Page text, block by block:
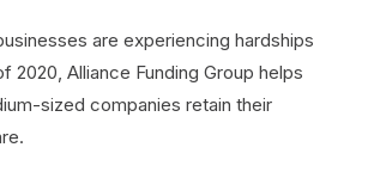
are experiencing hardships
2020, Alliance Funding Group helps
sized companies retain their